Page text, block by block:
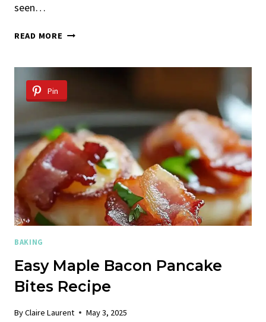
seen…
READ MORE FRESH
Pin
BAKING
Easy Maple Bacon Pancake
Bites Recipe
ByClaire Laurent May 3, 2025